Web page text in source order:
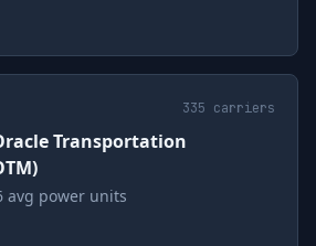
335 carriers
Transportation
avg power units